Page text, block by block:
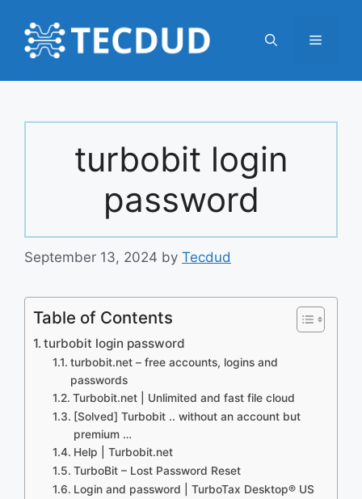
content
Menu
turbobit login
password
September 13, 2024 by Tecdud
Table of Contents
turbobit login password
turbobit.net – free accounts, logins and
passwords
Turbobit.net | Unlimited and fast file cloud
[Solved] Turbobit .. without an account but
premium …
Help | Turbobit.net
TurboBit – Lost Password Reset
Login and password | TurboTax Desktop® US